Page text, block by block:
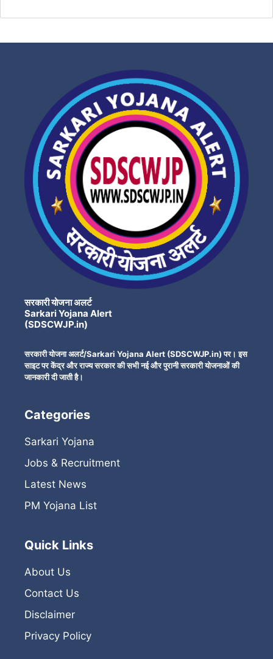
सरकारी योजना अलर्ट
Sarkari Yojana Alert
(SDSCWJP.in)
सरकारी योजना अलर्ट/Sarkari Yojana Alert (SDSCWJP.in) पर। इस
साइट पर केंद्र और राज्य सरकार की सभी नई और पुरानी सरकारी योजनाओं की
जानकारी दी जाती है।
Categories
Sarkari Yojana
Jobs & Recruitment
Latest News
PM Yojana List
Quick Links
About Us
Contact Us
Disclaimer
Privacy Policy